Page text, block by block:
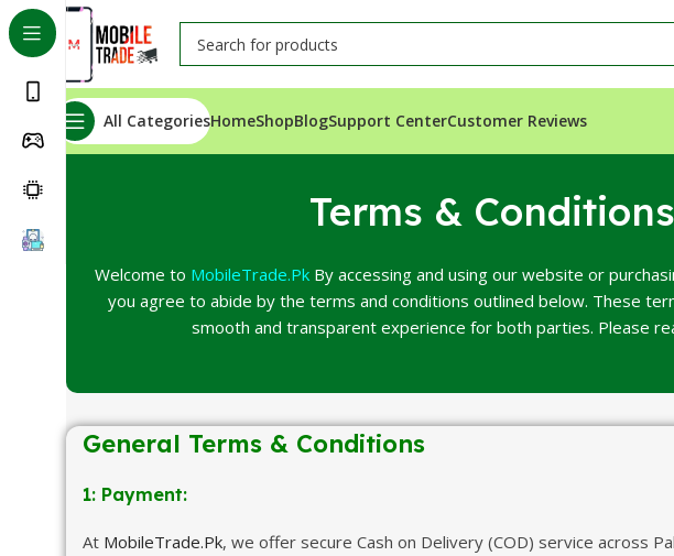
All CategoriesHomeShopBlogSupport CenterCustomer Reviews
Terms & Conditions
Welcome to MobileTrade.PkBy accessing and using our website or
you agree to abide by the terms and conditions outlined below. These
smooth and transparent experience for both parties. Please
General Terms & Conditions
1: Payment:
At MobileTrade.Pk, we offer secure Cash on Delivery (COD) service across